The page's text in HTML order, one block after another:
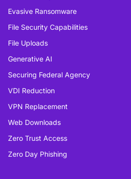
Evasive Ransomware
File Security Capabilities
File Uploads
Generative AI
Securing Federal Agency
VDI Reduction
VPN Replacement
Web Downloads
Zero Trust Access
Zero Day Phishing